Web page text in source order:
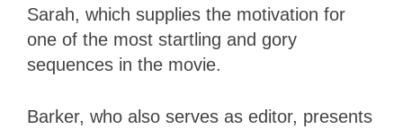
Sarah, which supplies the motivation for
one of the most startling and gory
sequences in the movie.
Barker, who also serves as editor, presents